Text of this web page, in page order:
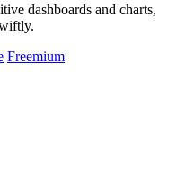
dashboards and charts,
Freemium